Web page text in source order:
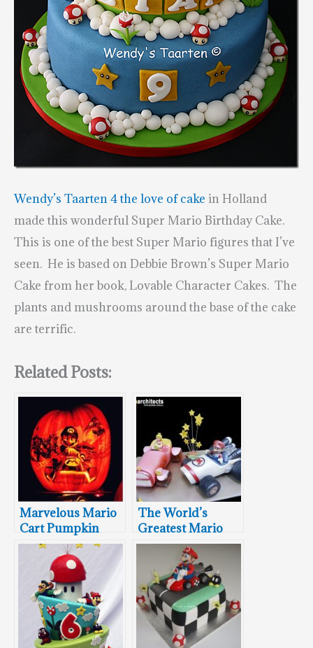
Wendy’s Taarten 4 the love of cake in Holland
made this wonderful Super Mario Birthday Cake.
This is one of the best Super Mario figures that I’ve
seen. He is based on Debbie Brown’s Super Mario
Cake from her book,Lovable Character Cakes. The
plants and mushrooms around the base of the cake
are terrific.
Related Posts:
Marvelous Mario
Cart Pumpkin
The World’s
Greatest Mario
Kart Cakes